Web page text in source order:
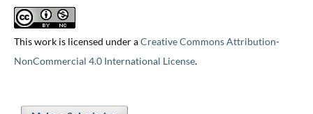
This work is licensed under aCreative Commons Attribution-
NonCommercial 4.0 International License.